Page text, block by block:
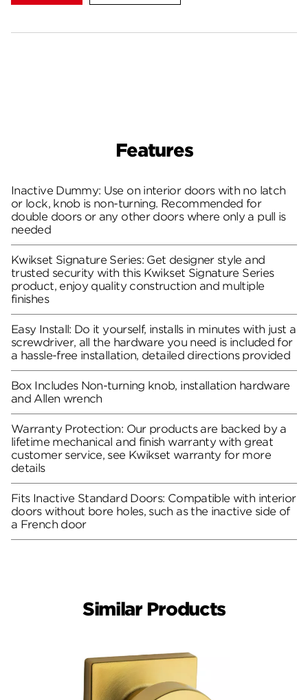
Features
Inactive Dummy: Use on interior doors with no latch
or lock, knob is non-turning. Recommended for
double doors or any other doors where only a pull is
needed
Kwikset Signature Series: Get designer style and
trusted security with this Kwikset Signature Series
product, enjoy quality construction and multiple
finishes
Easy Install: Do it yourself, installs in minutes with just a
screwdriver, all the hardware you need is included for
a hassle-free installation, detailed directions provided
Box Includes Non-turning knob, installation hardware
and Allen wrench
Warranty Protection: Our products are backed by a
lifetime mechanical and finish warranty with great
customer service, see Kwikset warranty for more
details
Fits Inactive Standard Doors: Compatible with interior
doors without bore holes, such as the inactive side of
a French door
Similar Products